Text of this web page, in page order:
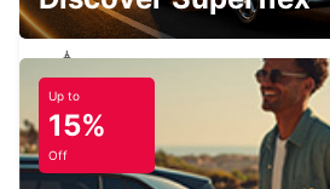
BALLARAT CITY
BALLARAT - AUSTRALIA
Up to
15%
Off